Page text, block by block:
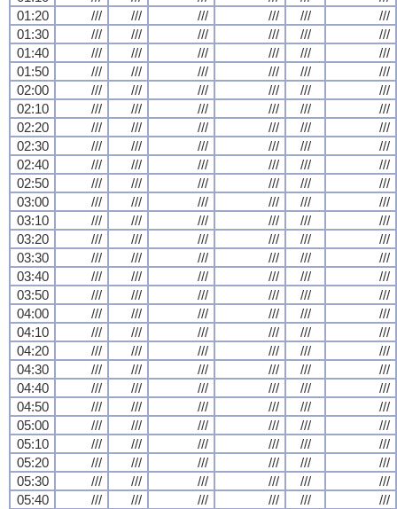
01:20
/// /// /// /// ///
///
01:30
/// /// /// /// ///
///
01:40
/// /// /// /// ///
///
01:50
/// /// /// /// ///
///
02:00
/// /// /// /// ///
///
02:10
/// /// /// /// ///
///
02:20
/// /// /// /// ///
///
02:30
/// /// /// /// ///
///
02:40
/// /// /// /// ///
///
02:50
/// /// /// /// ///
///
03:00
/// /// /// /// ///
///
03:10
/// /// /// /// ///
///
03:20
/// /// /// /// ///
///
03:30
/// /// /// /// ///
///
03:40
/// /// /// /// ///
///
03:50
/// /// /// /// ///
///
04:00
/// /// /// /// ///
///
04:10
/// /// /// /// ///
///
04:20
/// /// /// /// ///
///
04:30
/// /// /// /// ///
///
04:40
/// /// /// /// ///
///
04:50
/// /// /// /// ///
///
05:00
/// /// /// /// ///
///
05:10
/// /// /// /// ///
///
05:20
/// /// /// /// ///
///
05:30
/// /// /// /// ///
///
05:40
/// /// /// /// ///
///